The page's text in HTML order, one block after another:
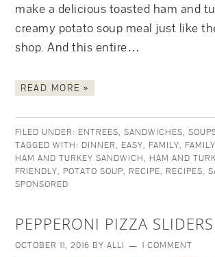
make a delicious toasted ham and
creamy potato soup meal just like
shop. And this entire…
READ MORE »
FILED UNDER: ENTREES,SANDWICHES,
TAGGED WITH: DINNER, EASY, FAMILY,
HAM AND TURKEY SANDWICH, HAM AND
FRIENDLY, POTATO SOUP, RECIPE, RECIPES,
SPONSORED
PEPPERONI PIZZA SLIDERS
OCTOBER 11, 2016 BYALLI 1 COMMENT